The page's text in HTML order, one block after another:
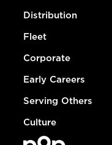
Distribution
Fleet
Corporate
Early Careers
Serving Others
Culture